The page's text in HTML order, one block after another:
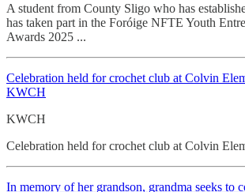
A student from County Sligo who has
has taken part in the Foróige NFTE Youth
Awards 2025 ...
Celebration held for crochet club at Colvin
KWCH
KWCH
Celebration held for crochet club at Colvin
In memory of her grandson, grandma seeks to